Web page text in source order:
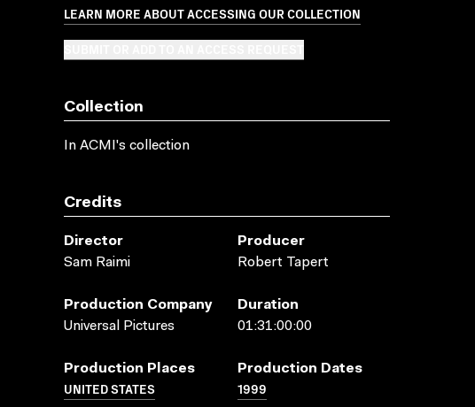
LEARN MORE ABOUT ACCESSING OUR COLLECTION
Collection
In ACMI's collection
Credits
Director
Sam Raimi
Producer
Robert Tapert
Production Company
Universal Pictures
Duration
01:31:00:00
Production Places
UNITED STATES
Production Dates
1999